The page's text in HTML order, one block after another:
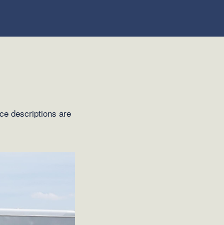
descriptions are